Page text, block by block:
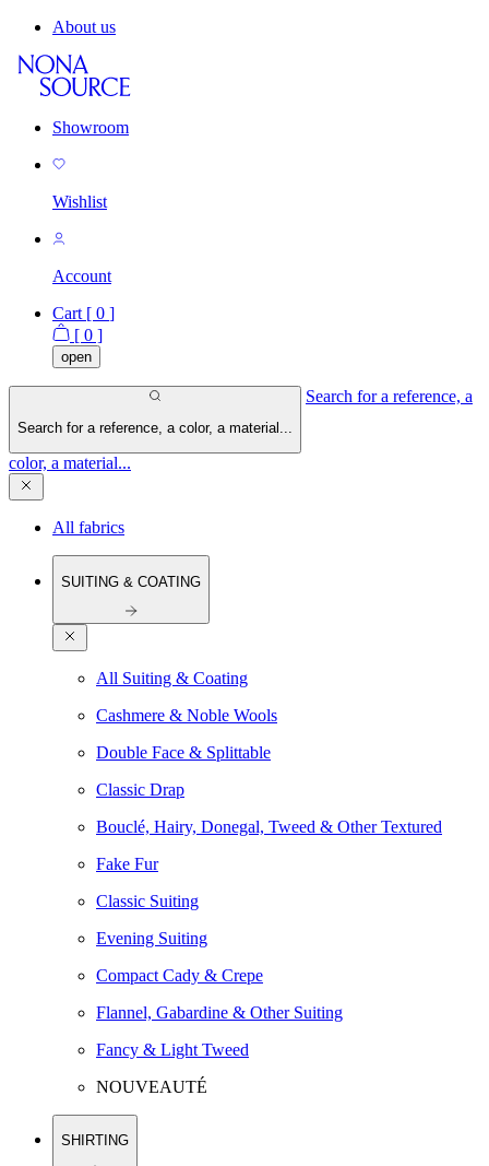
About us
Showroom
Wishlist
Account
Cart [ 0 ]
[ 0 ]
open
Search for a reference, a color, a material...
Search for a reference, a
color, a material...
All fabrics
SUITING & COATING
All Suiting & Coating
Cashmere & Noble Wools
Double Face & Splittable
Classic Drap
Bouclé, Hairy, Donegal, Tweed & Other Textured
Fake Fur
Classic Suiting
Evening Suiting
Compact Cady & Crepe
Flannel, Gabardine & Other Suiting
Fancy & Light Tweed
NOUVEAUTÉ
SHIRTING